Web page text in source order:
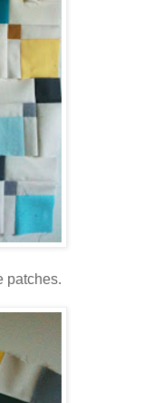
patches.